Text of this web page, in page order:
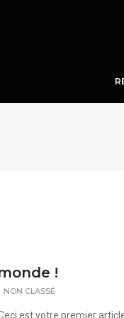
!
NON CLASSÉ
est votre premier